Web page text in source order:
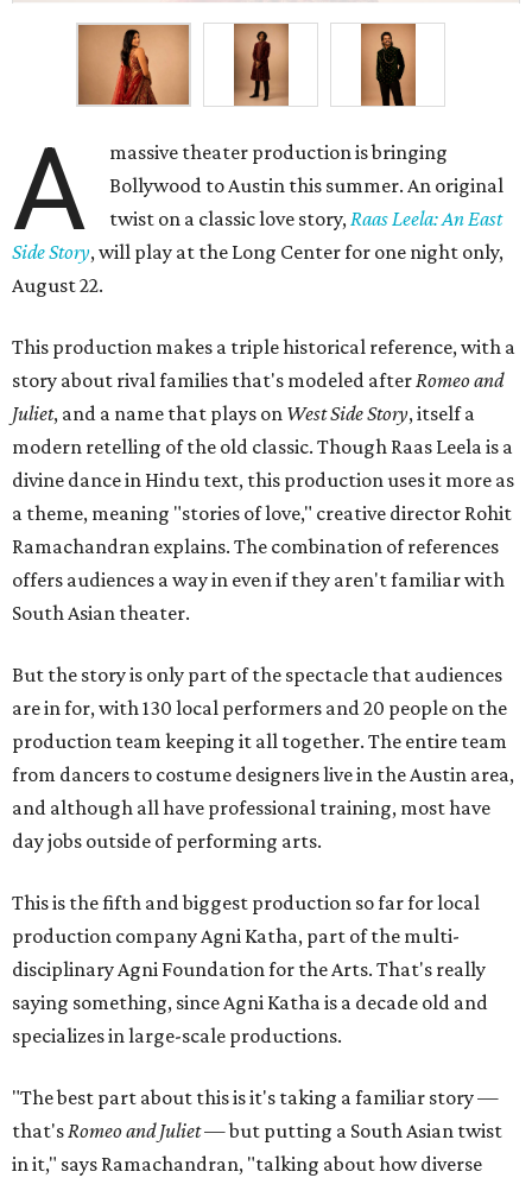
A
massive theater production is bringing
Bollywood to Austin this summer. An original
twist on a classic love story,Raas Leela: An East
Side Story, will play at the Long Center for one night only,
August 22.
This production makes a triple historical reference, with a
story about rival families that's modeled afterRomeo and
Juliet, and a name that plays on West Side Story, itself a
modern retelling of the old classic. Though Raas Leela is a
divine dance in Hindu text, this production uses it more as
a theme, meaning "stories of love," creative director Rohit
Ramachandran explains. The combination of references
offers audiences a way in even if they aren't familiar with
South Asian theater.
But the story is only part of the spectacle that audiences
are in for, with 130 local performers and 20 people on the
production team keeping it all together. The entire team
from dancers to costume designers live in the Austin area,
and although all have professional training, most have
day jobs outside of performing arts.
This is the fifth and biggest production so far for local
production company Agni Katha, part of the multi-
disciplinary Agni Foundation for the Arts. That's really
saying something, since Agni Katha is a decade old and
specializes in large-scale productions.
"The best part about this is it's taking a familiar story —
that'sRomeo and Juliet— but putting a South Asian twist
in it," says Ramachandran, "talking about how diverse